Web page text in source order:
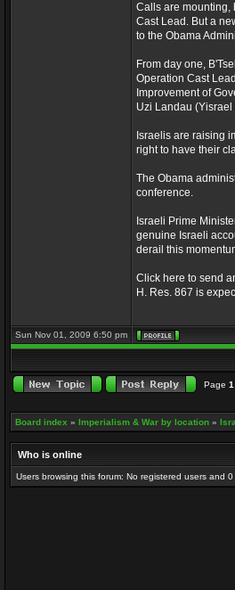
Calls are mounting,
Cast Lead. But a
to the Obama
From day one,
Operation Cast
Improvement of
Uzi Landau
Israelis are raising
right to have their
The Obama
conference.
Israeli Prime
genuine Israeli
derail this
Click here to send
H. Res. 867 is
Sun Nov 01, 2009 6:50 pm
Page 1
Board index » Imperialism & War by location »
Who is online
Users browsing this forum: No registered users and